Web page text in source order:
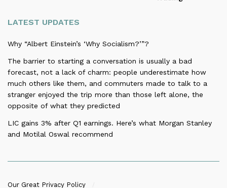
LATEST UPDATES
Why “Albert Einstein’s ‘Why Socialism?’”?
The barrier to starting a conversation is usually a bad
forecast, not a lack of charm: people underestimate how
much others like them, and commuters made to talk to a
stranger enjoyed the trip more than those left alone, the
opposite of what they predicted
LIC gains 3% after Q1 earnings. Here’s what Morgan Stanley
and Motilal Oswal recommend
Our Great Privacy Policy